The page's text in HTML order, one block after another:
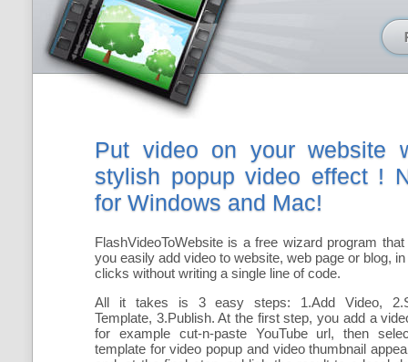
Put video on your website
stylish popup video effect !
for Windows and Mac!
FlashVideoToWebsite is a free wizard program that
you easily add video to website, web page or blog,
clicks without writing a single line of code.
All it takes is 3 easy steps: 1.Add Video,
Template, 3.Publish. At the first step, you add a
for example cut-n-paste YouTube url, then
template for video popup and video thumbnail